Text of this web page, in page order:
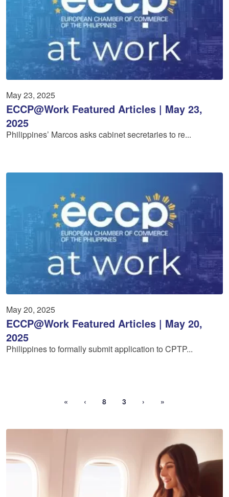
May 23, 2025
ECCP@Work Featured Articles | May 23,
2025
Philippines’ Marcos asks cabinet secretaries to re...
May 20, 2025
ECCP@Work Featured Articles | May 20,
2025
Philippines to formally submit application to CPTP...
« ‹ 8 3 › »